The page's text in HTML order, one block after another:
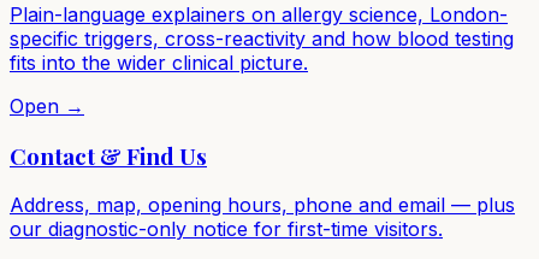
Plain-language explainers on allergy science, London-
specific triggers, cross-reactivity and how blood testing
fits into the wider clinical picture.
Open →
Contact & Find Us
Address, map, opening hours, phone and email — plus
our diagnostic-only notice for first-time visitors.